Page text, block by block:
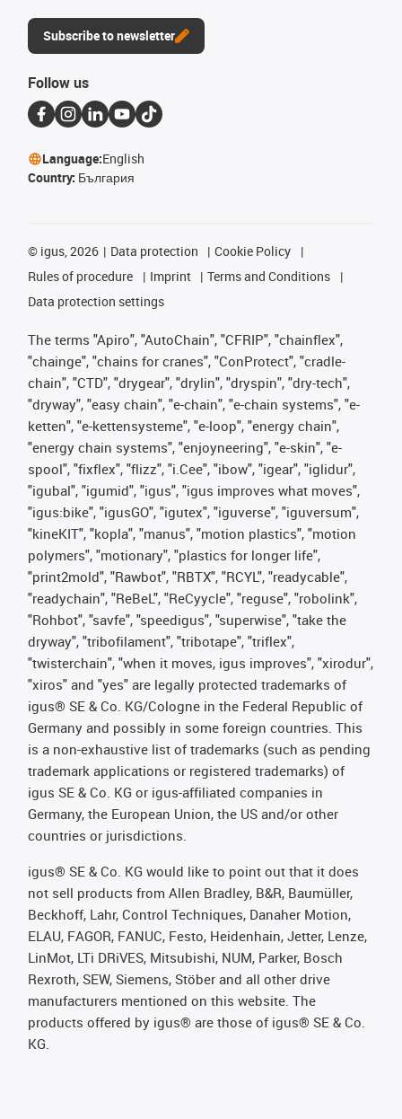
Subscribe to newsletter
Follow us
Language:English
Country: България
© igus, 2026 Data protection
Cookie Policy
Rules of procedure
Imprint
Terms and Conditions
Data protection settings
The terms "Apiro", "AutoChain", "CFRIP", "chainflex",
"chainge", "chains for cranes", "ConProtect", "cradle-
chain", "CTD", "drygear", "drylin", "dryspin", "dry-tech",
"dryway", "easy chain", "e-chain", "e-chain systems", "e-
ketten", "e-kettensysteme", "e-loop", "energy chain",
"energy chain systems", "enjoyneering", "e-skin", "e-
spool", "fixflex", "flizz", "i.Cee", "ibow", "igear", "iglidur",
"igubal", "igumid", "igus", "igus improves what moves",
"igus:bike", "igusGO", "igutex", "iguverse", "iguversum",
"kineKIT", "kopla", "manus", "motion plastics", "motion
polymers", "motionary", "plastics for longer life",
"print2mold", "Rawbot", "RBTX", "RCYL", "readycable",
"readychain", "ReBeL", "ReCyycle", "reguse", "robolink",
"Rohbot", "savfe", "speedigus", "superwise", "take the
dryway", "tribofilament", "tribotape", "triflex",
"twisterchain", "when it moves, igus improves", "xirodur",
"xiros" and "yes" are legally protected trademarks of
igus® SE & Co. KG/Cologne in the Federal Republic of
Germany and possibly in some foreign countries. This
is a non-exhaustive list of trademarks (such as pending
trademark applications or registered trademarks) of
igus SE & Co. KG or igus-affiliated companies in
Germany, the European Union, the US and/or other
countries or jurisdictions.
igus® SE & Co. KG would like to point out that it does
not sell products from Allen Bradley, B&R, Baumüller,
Beckhoff, Lahr, Control Techniques, Danaher Motion,
ELAU, FAGOR, FANUC, Festo, Heidenhain, Jetter, Lenze,
LinMot, LTi DRiVES, Mitsubishi, NUM, Parker, Bosch
Rexroth, SEW, Siemens, Stöber and all other drive
manufacturers mentioned on this website. The
products offered by igus® are those of igus® SE & Co.
KG.